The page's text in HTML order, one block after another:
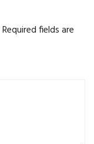
Required fields are